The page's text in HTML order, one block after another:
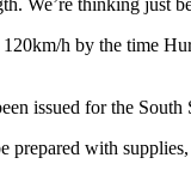
h by the time
issued for the
prepared with